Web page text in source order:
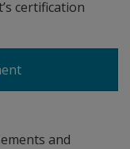
certification
and